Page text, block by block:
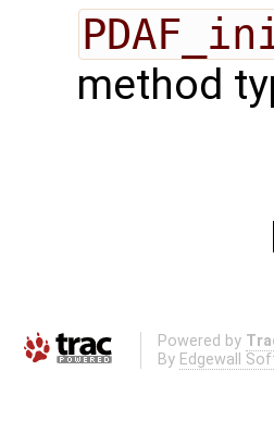
method
Powered by
By Edgewall